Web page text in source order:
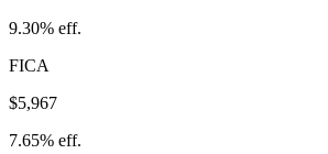
9.30% eff.
FICA
$5,967
7.65% eff.